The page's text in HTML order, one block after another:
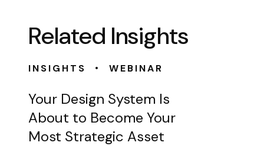
Related Insights
INSIGHTS • WEBINAR
Your Design System Is
About to Become Your
Most Strategic Asset